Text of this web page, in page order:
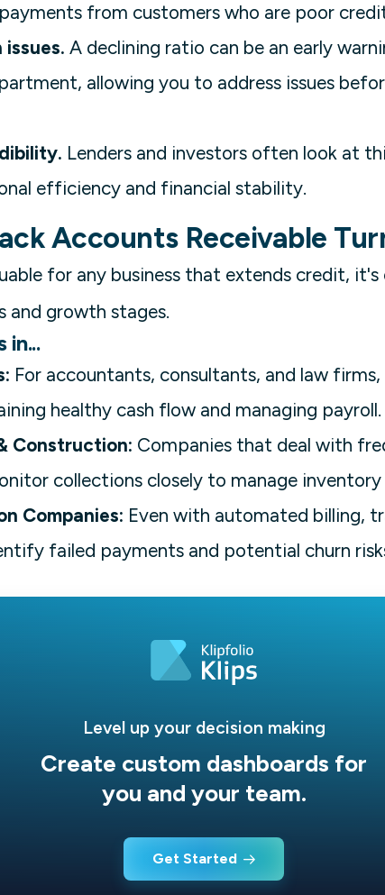
from customers who are poor
A declining ratio can be an early
allowing you to address issues
Lenders and investors often look at
efficiency and financial stability.
Accounts Receivable
for any business that extends credit,
and growth stages.
in...
For accountants, consultants, and law
healthy cash flow and managing payroll.
Construction: Companies that deal with
collections closely to manage
Companies: Even with automated billing,
failed payments and potential churn
Level up your decision making
Create custom dashboards for
you and your team.
Get Started